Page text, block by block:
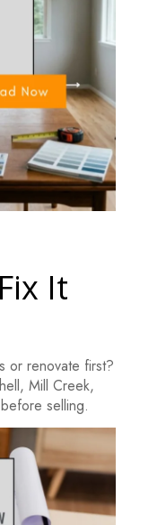
It
or renovate first?
Mill Creek,
selling.